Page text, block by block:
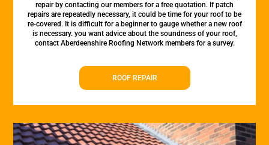
repair by contacting our members for a free quotation. If patch
repairs are repeatedly necessary, it could be time for your roof to be
re-covered. It is difficult for a beginner to gauge whether a new roof
is necessary. you want advice about the soundness of your roof,
contact Aberdeenshire Roofing Network members for a survey.
ROOF REPAIR